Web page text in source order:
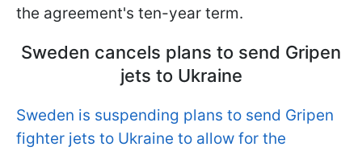
the agreement's ten-year term.
Sweden cancels plans to send Gripen
jets to Ukraine
Sweden is suspending plans to send Gripen
fighter jets to Ukraine to allow for the